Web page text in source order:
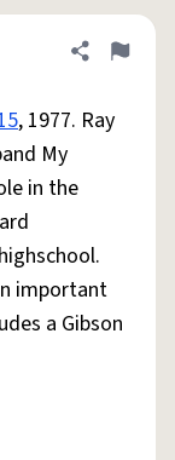
Share
Flag
, 1977. Ray
My
in the
important
a Gibson